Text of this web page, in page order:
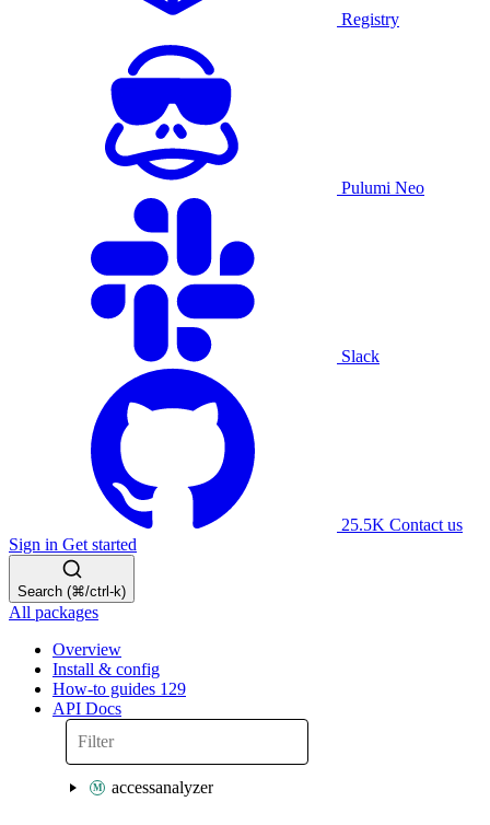
Registry
Pulumi Neo
Slack
25.5K Contact us
Sign in Get started
Search (⌘/ctrl-k)
All packages
Overview
Install & config
How-to guides 129
API Docs
accessanalyzer